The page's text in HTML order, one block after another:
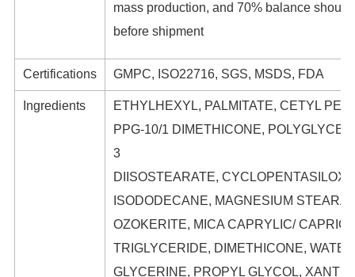
mass production, and 70% balance should
before shipment
Certifications GMPC, ISO22716, SGS, MSDS, FDA
Ingredients
ETHYLHEXYL, PALMITATE, CETYL PEG/
PPG-10/1 DIMETHICONE,
3
DIISOSTEARATE,
ISODODECANE, MAGNESIUM
OZOKERITE, MICA CAPRYLIC/ CAPRIC
TRIGLYCERIDE, DIMETHICONE,
GLYCERINE, PROPYL GLYCOL,